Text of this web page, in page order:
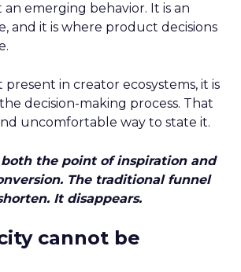
an emerging behavior. It is an
and it is where product decisions
present in creator ecosystems, it is
decision-making process. That
uncomfortable way to state it.
both the point of inspiration and
The traditional funnel
It disappears.
cannot be